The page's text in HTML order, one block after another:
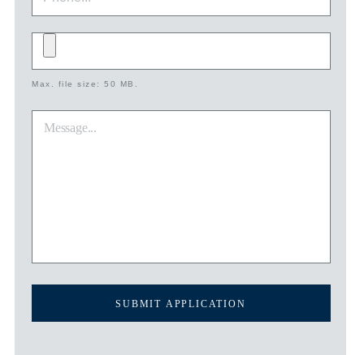
file
*Max. file size: 50 MB.
Message